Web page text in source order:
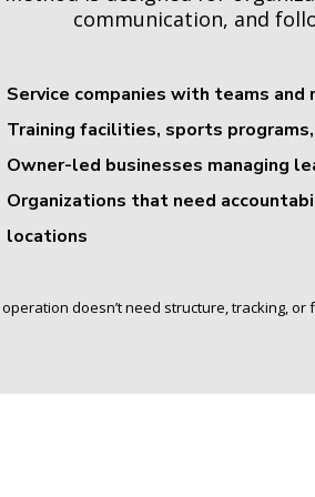
communication, and
Service companies with teams
Training facilities, sports
Owner-led businesses managing
Organizations that need
locations
doesn’t need structure, tracking,